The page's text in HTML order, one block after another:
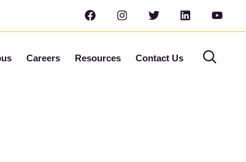
Careers Resources Contact Us